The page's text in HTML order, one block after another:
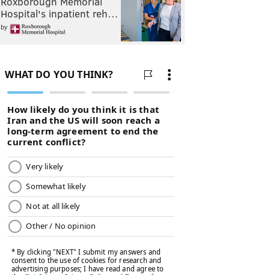
Hospital's inpatient reh…
by